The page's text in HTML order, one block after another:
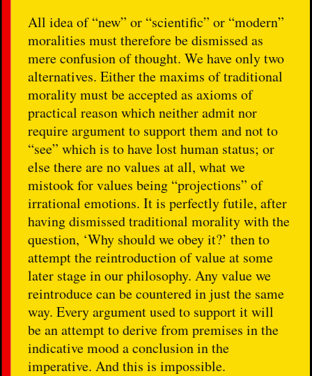
All idea of “new” or “scientific” or “modern”
moralities must therefore be dismissed as
mere confusion of thought. We have only two
alternatives. Either the maxims of traditional
morality must be accepted as axioms of
practical reason which neither admit nor
require argument to support them and not to
“see” which is to have lost human status; or
else there are no values at all, what we
mistook for values being “projections” of
irrational emotions. It is perfectly futile, after
having dismissed traditional morality with the
question, ‘Why should we obey it?’ then to
attempt the reintroduction of value at some
later stage in our philosophy. Any value we
reintroduce can be countered in just the same
way. Every argument used to support it will
be an attempt to derive from premises in the
indicative mood a conclusion in the
imperative. And this is impossible.